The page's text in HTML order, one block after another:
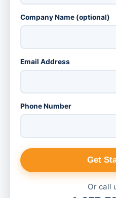
Company Name (optional)
Email Address
Phone Number
Get
Or call